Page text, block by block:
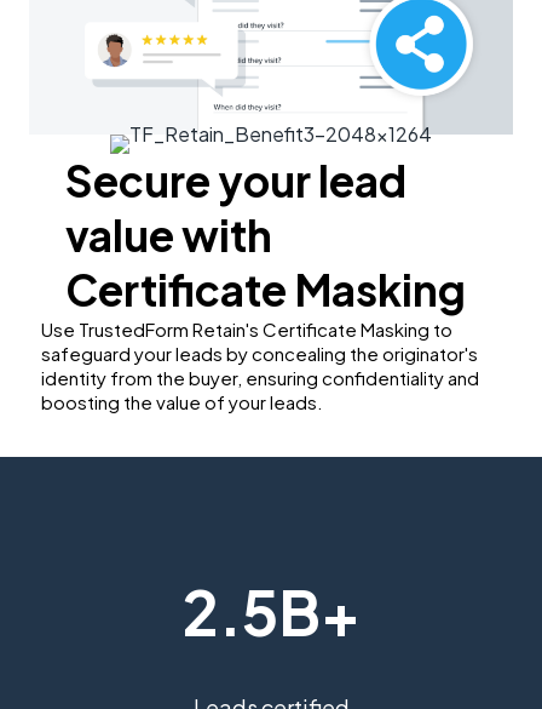
Secure your lead
value with
Certificate Masking
Use TrustedForm Retain's Certificate Masking to
safeguard your leads by concealing the originator's
identity from the buyer, ensuring confidentiality and
boosting the value of your leads.
2.5B+